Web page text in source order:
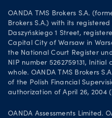
OANDA TMS Brokers S.A.
Brokers S.A.) with its
Daszyńskiego 1 Street,
Capital City of Warsaw in
the National Court Register
NIP number 5262759131, Initial
whole. OANDA TMS Brokers
of the Polish Financial
authorization of April 26, 2004
OANDA Assessments Limited.